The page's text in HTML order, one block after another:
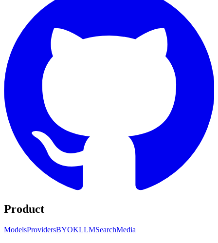
Product
ModelsProvidersBYOKLLMSearchMedia